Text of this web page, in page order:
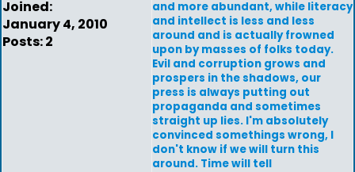
Joined:
January 4, 2010
Posts: 2
and more abundant, while literacy
and intellect is less and less
around and is actually frowned
upon by masses of folks today.
Evil and corruption grows and
prospers in the shadows, our
press is always putting out
propaganda and sometimes
straight up lies. I'm absolutely
convinced somethings wrong, I
don't know if we will turn this
around. Time will tell